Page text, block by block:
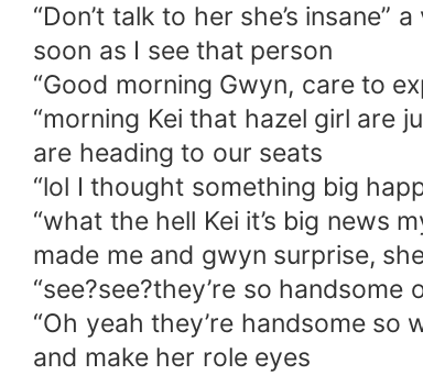
“Don’t talk to her she’s
soon as I see that person
“Good morning Gwyn, care to
“morning Kei that hazel girl are
are heading to our seats
“lol I thought something big
“what the hell Kei it’s big news
made me and gwyn surprise,
“see?see?they’re so
“Oh yeah they’re handsome
and make her role eyes